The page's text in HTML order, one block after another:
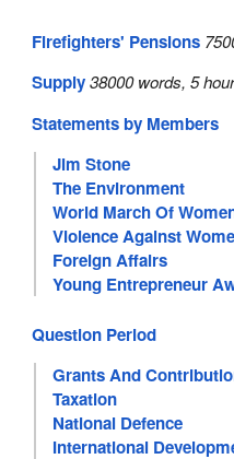
Firefighters' Pensions
Supply 38000 words, 5
Statements by Members
Jim Stone
The Environment
World March Of
Violence Against
Foreign Affairs
Young Entrepreneur
Question Period
Grants And
Taxation
National Defence
International